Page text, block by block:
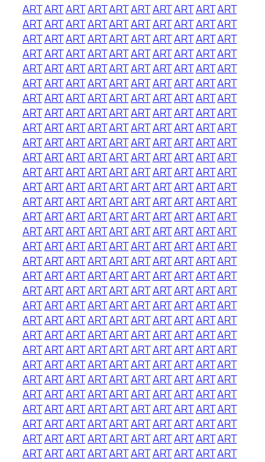
ARTARTARTARTARTARTARTARTARTART
ARTARTARTARTARTARTARTARTARTART
ARTARTARTARTARTARTARTARTARTART
ARTARTARTARTARTARTARTARTARTART
ARTARTARTARTARTARTARTARTARTART
ARTARTARTARTARTARTARTARTARTART
ARTARTARTARTARTARTARTARTARTART
ARTARTARTARTARTARTARTARTARTART
ARTARTARTARTARTARTARTARTARTART
ARTARTARTARTARTARTARTARTARTART
ARTARTARTARTARTARTARTARTARTART
ARTARTARTARTARTARTARTARTARTART
ARTARTARTARTARTARTARTARTARTART
ARTARTARTARTARTARTARTARTARTART
ARTARTARTARTARTARTARTARTARTART
ARTARTARTARTARTARTARTARTARTART
ARTARTARTARTARTARTARTARTARTART
ARTARTARTARTARTARTARTARTARTART
ARTARTARTARTARTARTARTARTARTART
ARTARTARTARTARTARTARTARTARTART
ARTARTARTARTARTARTARTARTARTART
ARTARTARTARTARTARTARTARTARTART
ARTARTARTARTARTARTARTARTARTART
ARTARTARTARTARTARTARTARTARTART
ARTARTARTARTARTARTARTARTARTART
ARTARTARTARTARTARTARTARTARTART
ARTARTARTARTARTARTARTARTARTART
ARTARTARTARTARTARTARTARTARTART
ARTARTARTARTARTARTARTARTARTART
ARTARTARTARTARTARTARTARTARTART
ARTARTARTARTARTARTARTARTARTART